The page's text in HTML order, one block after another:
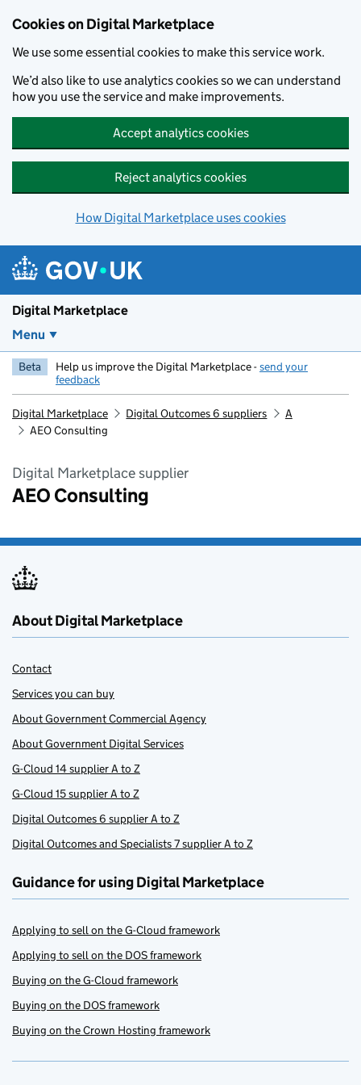
Cookies on Digital Marketplace
We use some essential cookies to make this service work.
We’d also like to use analytics cookies so we can understand
how you use the service and make improvements.
Accept analytics cookies
Reject analytics cookies
How Digital Marketplace uses cookies
Digital Marketplace
Menu
Beta Help us improve the Digital Marketplace -send your
feedback
Digital Marketplace Digital Outcomes 6 suppliers
A
AEO Consulting
Digital Marketplace supplier
AEO Consulting
About Digital Marketplace
Contact
Services you can buy
About Government Commercial Agency
About Government Digital Services
G-Cloud 14 supplier A to Z
G-Cloud 15 supplier A to Z
Digital Outcomes 6 supplier A to Z
Digital Outcomes and Specialists 7 supplier A to Z
Guidance for using Digital Marketplace
Applying to sell on the G-Cloud framework
Applying to sell on the DOS framework
Buying on the G-Cloud framework
Buying on the DOS framework
Buying on the Crown Hosting framework